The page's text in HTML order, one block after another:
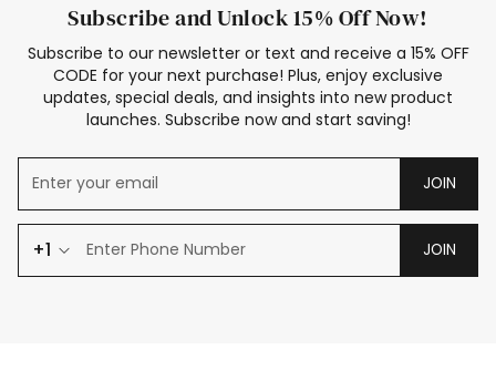
Subscribe and Unlock 15% Off Now!
Subscribe to our newsletter or text and receive a 15% OFF
CODE for your next purchase! Plus, enjoy exclusive
updates, special deals, and insights into new product
launches. Subscribe now and start saving!
JOIN
+1 JOIN